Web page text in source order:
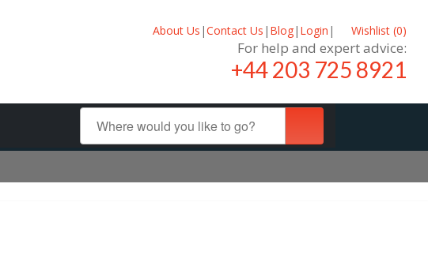
About Us |Contact Us | Blog| Login | Wishlist (0)
For help and expert advice:
+44 203 725 8921